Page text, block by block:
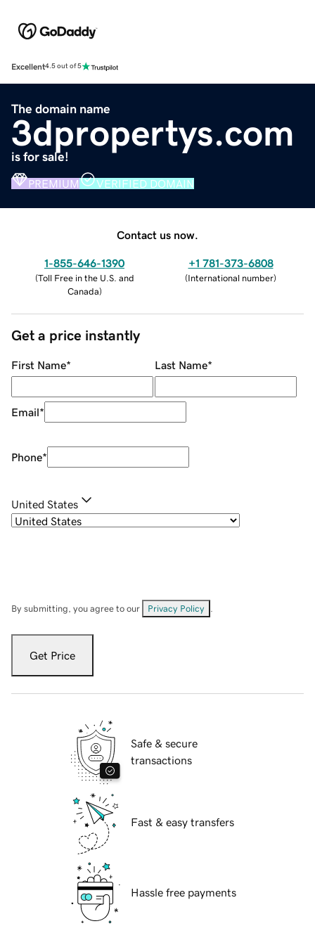
Excellent4.5 out of 5
The domain name
3dpropertys.com
is for sale!
PREMIUM VERIFIED DOMAIN
Contact us now.
1-855-646-1390
(Toll Free in the U.S. and
Canada)
+1 781-373-6808
(International number)
Get a price instantly
First Name* Last Name*
Email*
Phone*
United States
By submitting, you agree to our Privacy Policy
Get Price
Safe & secure
transactions
Fast & easy transfers
Hassle free payments